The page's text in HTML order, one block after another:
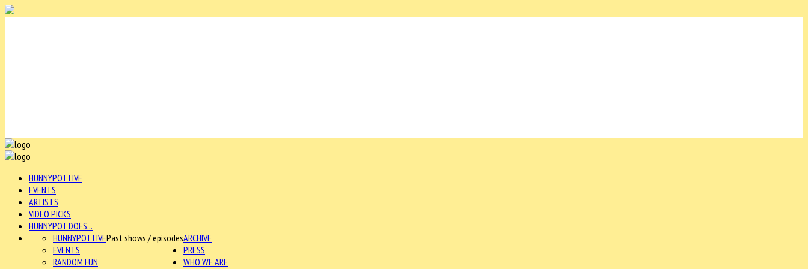
HUNNYPOT LIVE
EVENTS
ARTISTS
VIDEO PICKS
HUNNYPOT DOES...
ARCHIVE
HUNNYPOT LIVEPast shows / episodes
EVENTS
RANDOM FUN
PRESS
WHO WE ARE